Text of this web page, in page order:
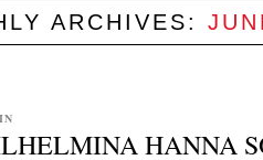
ARCHIVES:
HANNA